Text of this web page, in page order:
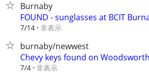
Burnaby
FOUND - sunglasses at BCIT
7/14 非表示
burnaby/newwest
Chevy keys found on
7/4 非表示